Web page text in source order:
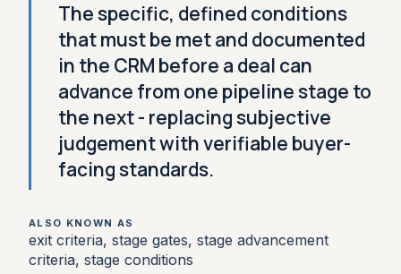
The specific, defined conditions
that must be met and documented
in the CRM before a deal can
advance from one pipeline stage to
the next - replacing subjective
judgement with verifiable buyer-
facing standards.
ALSO KNOWN AS
exit criteria, stage gates, stage advancement
criteria, stage conditions